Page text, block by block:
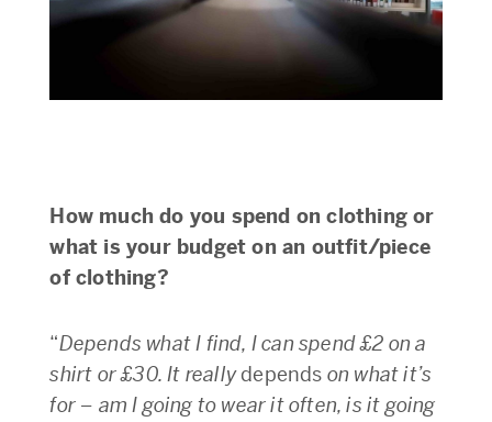
How much do you spend on clothing or
what is your budget on an outfit/piece
of clothing?
“Depends what I find, I can spend £2 on a
shirt or £30. It reallydepends on what it’s
for – am I going to wear it often, is it going